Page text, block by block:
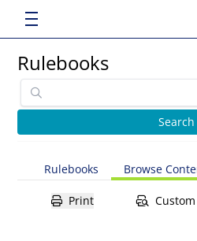
Rulebooks
Rulebooks Browse
Print